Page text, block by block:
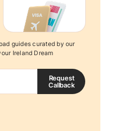
guides curated by our
Ireland Dream
Request
Callback